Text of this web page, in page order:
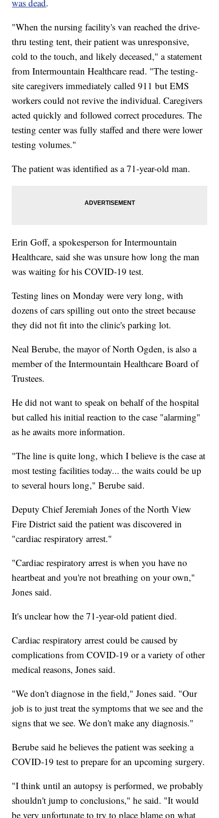
was dead.
"When the nursing facility's van reached the drive-
thru testing tent, their patient was unresponsive,
cold to the touch, and likely deceased," a statement
from Intermountain Healthcare read. "The testing-
site caregivers immediately called 911 but EMS
workers could not revive the individual. Caregivers
acted quickly and followed correct procedures. The
testing center was fully staffed and there were lower
testing volumes."
The patient was identified as a 71-year-old man.
Erin Goff, a spokesperson for Intermountain
Healthcare, said she was unsure how long the man
was waiting for his COVID-19 test.
Testing lines on Monday were very long, with
dozens of cars spilling out onto the street because
they did not fit into the clinic's parking lot.
Neal Berube, the mayor of North Ogden, is also a
member of the Intermountain Healthcare Board of
Trustees.
He did not want to speak on behalf of the hospital
but called his initial reaction to the case "alarming"
as he awaits more information.
"The line is quite long, which I believe is the case at
most testing facilities today... the waits could be up
to several hours long," Berube said.
Deputy Chief Jeremiah Jones of the North View
Fire District said the patient was discovered in
"cardiac respiratory arrest."
"Cardiac respiratory arrest is when you have no
heartbeat and you're not breathing on your own,"
Jones said.
It's unclear how the 71-year-old patient died.
Cardiac respiratory arrest could be caused by
complications from COVID-19 or a variety of other
medical reasons, Jones said.
"We don't diagnose in the field," Jones said. "Our
job is to just treat the symptoms that we see and the
signs that we see. We don't make any diagnosis."
Berube said he believes the patient was seeking a
COVID-19 test to prepare for an upcoming surgery.
"I think until an autopsy is performed, we probably
shouldn't jump to conclusions," he said. "It would
be very unfortunate to try to place blame on what